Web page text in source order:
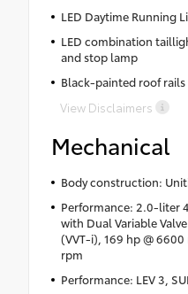
LED Daytime Running
LED combination
and stop lamp
Black-painted roof rails
View Disclaimers
Mechanical
Body construction:
Performance: 2.0-liter
with Dual Variable
(VVT-i), 169 hp @
rpm
Performance: LEV 3,